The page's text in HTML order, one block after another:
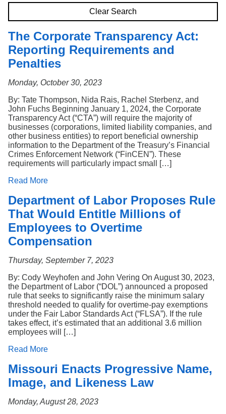
Search
Clear Search
The Corporate Transparency Act:
Reporting Requirements and
Penalties
Monday, October 30, 2023
By: Tate Thompson, Nida Rais, Rachel Sterbenz, and
John Fuchs Beginning January 1, 2024, the Corporate
Transparency Act (“CTA”) will require the majority of
businesses (corporations, limited liability companies, and
other business entities) to report beneficial ownership
information to the Department of the Treasury’s Financial
Crimes Enforcement Network (“FinCEN”). These
requirements will particularly impact small […]
Read More
Department of Labor Proposes Rule
That Would Entitle Millions of
Employees to Overtime
Compensation
Thursday, September 7, 2023
By: Cody Weyhofen and John Vering On August 30, 2023,
the Department of Labor (“DOL”) announced a proposed
rule that seeks to significantly raise the minimum salary
threshold needed to qualify for overtime-pay exemptions
under the Fair Labor Standards Act (“FLSA”). If the rule
takes effect, it’s estimated that an additional 3.6 million
employees will […]
Read More
Missouri Enacts Progressive Name,
Image, and Likeness Law
Monday, August 28, 2023